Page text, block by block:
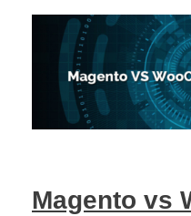
Magento vs